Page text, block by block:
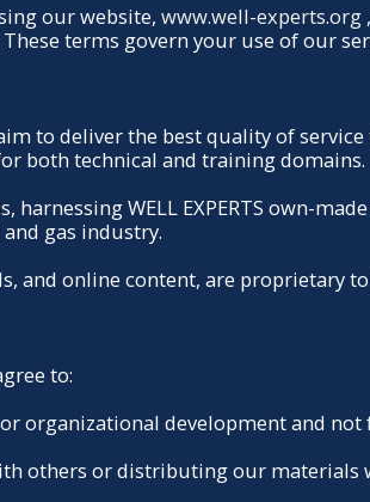
our website, www.well-experts.org
terms govern your use of our
to deliver the best quality of
both technical and training domains.
harnessing WELL EXPERTS own-
gas industry.
online content, are proprietary to
to:
organizational development and not
others or distributing our materials